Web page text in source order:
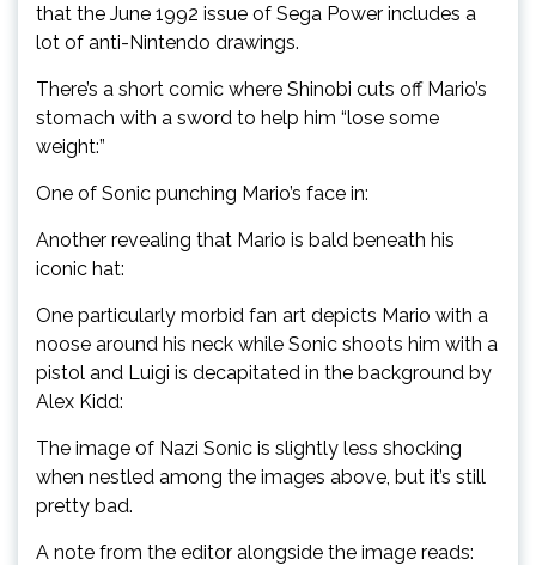
that the June 1992 issue of Sega Power includes a
lot of anti-Nintendo drawings.
There’s a short comic where Shinobi cuts off Mario’s
stomach with a sword to help him “lose some
weight:”
One of Sonic punching Mario’s face in:
Another revealing that Mario is bald beneath his
iconic hat:
One particularly morbid fan art depicts Mario with a
noose around his neck while Sonic shoots him with a
pistol and Luigi is decapitated in the background by
Alex Kidd:
The image of Nazi Sonic is slightly less shocking
when nestled among the images above, but it’s still
pretty bad.
A note from the editor alongside the image reads: